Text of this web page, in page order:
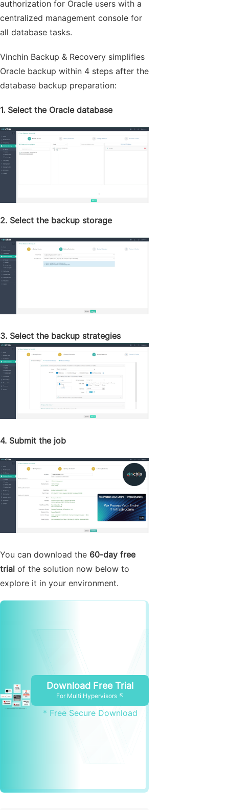
authorization for Oracle users with a
centralized management console for
all database tasks.
Vinchin Backup & Recovery simplifies
Oracle backup within 4 steps after the
database backup preparation:
1. Select the Oracle database
2. Select the backup storage
3. Select the backup strategies
4. Submit the job
You can download the 60-day free
trial of the solution now below to
explore it in your environment.
Download Free Trial
For Multi Hypervisors ↖
* Free Secure Download